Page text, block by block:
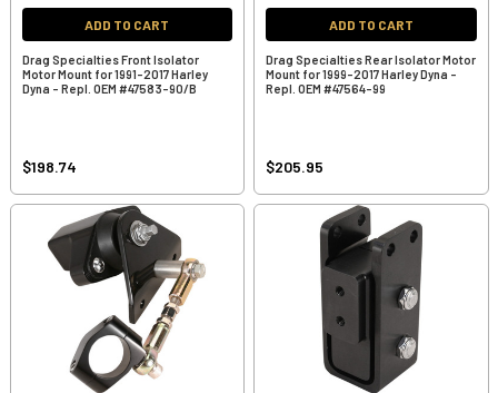
ADD TO CART
Drag Specialties Front Isolator
Motor Mount for 1991-2017 Harley
Dyna - Repl. OEM #47583-90/B
$198.74
ADD TO CART
Drag Specialties Rear Isolator Motor
Mount for 1999-2017 Harley Dyna -
Repl. OEM #47564-99
$205.95